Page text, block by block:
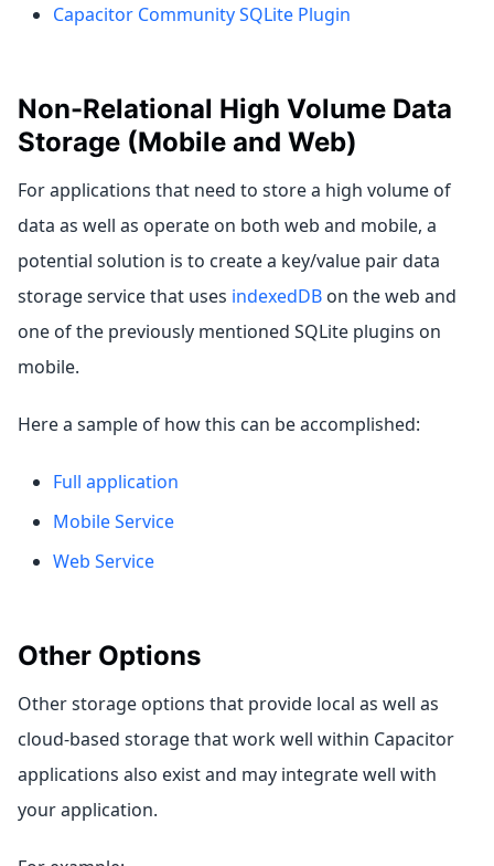
Capacitor Community SQLite Plugin
Non-Relational High Volume Data
Storage (Mobile and Web)
For applications that need to store a high volume of
data as well as operate on both web and mobile, a
potential solution is to create a key/value pair data
storage service that uses indexedDB on the web and
one of the previously mentioned SQLite plugins on
mobile.
Here a sample of how this can be accomplished:
Full application
Mobile Service
Web Service
Other Options
Other storage options that provide local as well as
cloud-based storage that work well within Capacitor
applications also exist and may integrate well with
your application.